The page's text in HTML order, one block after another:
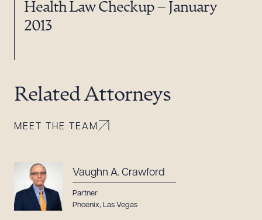
Health Law Checkup – January
2013
Related Attorneys
MEET THE TEAM
Vaughn A. Crawford
Partner
Phoenix, Las Vegas